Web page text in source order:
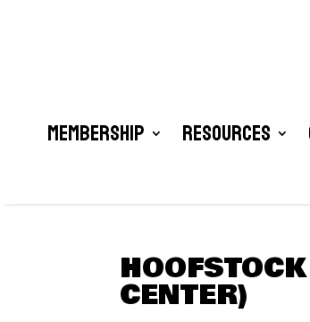
Membership Resources
CENTER)